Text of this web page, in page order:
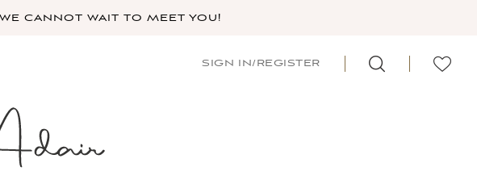
CANNOT WAIT TO MEET YOU!
SIGN IN/REGISTER